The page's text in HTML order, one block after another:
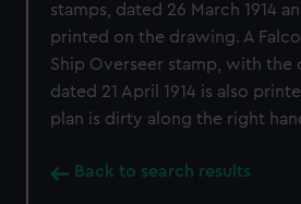
stamps, dated 26 March 1914
printed on the drawing. A
Ship Overseer stamp, with the
dated 21 April 1914 is also
plan is dirty along the right
Back to search results